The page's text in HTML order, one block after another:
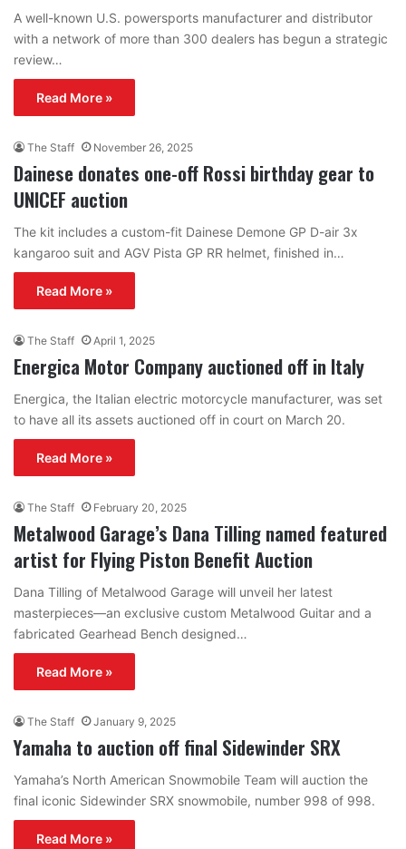
A well-known U.S. powersports manufacturer and distributor
with a network of more than 300 dealers has begun a strategic
review…
Read More »
The Staff November 26, 2025
Dainese donates one-off Rossi birthday gear to
UNICEF auction
The kit includes a custom-fit Dainese Demone GP D-air 3x
kangaroo suit and AGV Pista GP RR helmet, finished in…
Read More »
The Staff April 1, 2025
Energica Motor Company auctioned off in Italy
Energica, the Italian electric motorcycle manufacturer, was set
to have all its assets auctioned off in court on March 20.
Read More »
The Staff February 20, 2025
Metalwood Garage’s Dana Tilling named featured
artist for Flying Piston Benefit Auction
Dana Tilling of Metalwood Garage will unveil her latest
masterpieces—an exclusive custom Metalwood Guitar and a
fabricated Gearhead Bench designed…
Read More »
The Staff January 9, 2025
Yamaha to auction off final Sidewinder SRX
Yamaha’s North American Snowmobile Team will auction the
final iconic Sidewinder SRX snowmobile, number 998 of 998.
Read More »